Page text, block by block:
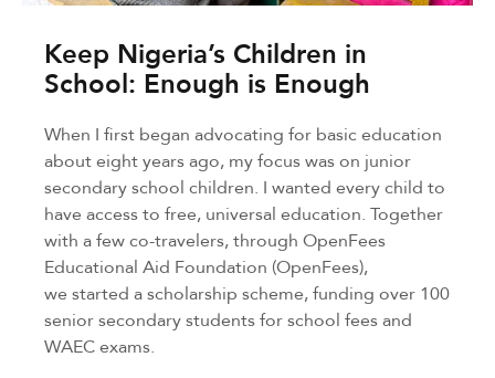
Keep Nigeria’s Children in
School: Enough is Enough
When I first began advocating for basic education
about eight years ago, my focus was on junior
secondary school children. I wanted every child to
have access to free, universal education. Together
with a few co-travelers, through OpenFees
Educational Aid Foundation (OpenFees),
we started a scholarship scheme, funding over 100
senior secondary students for school fees and
WAEC exams.